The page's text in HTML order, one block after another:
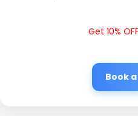
Get 10%
Book